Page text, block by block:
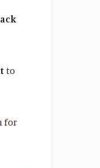
to
for